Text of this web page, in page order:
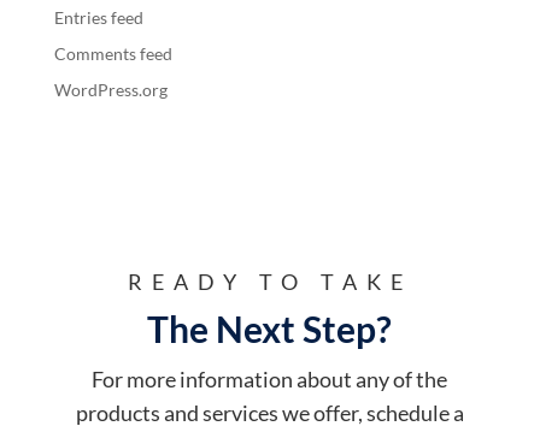
Entries feed
Comments feed
WordPress.org
READY TO TAKE
The Next Step?
For more information about any of the
products and services we offer, schedule a